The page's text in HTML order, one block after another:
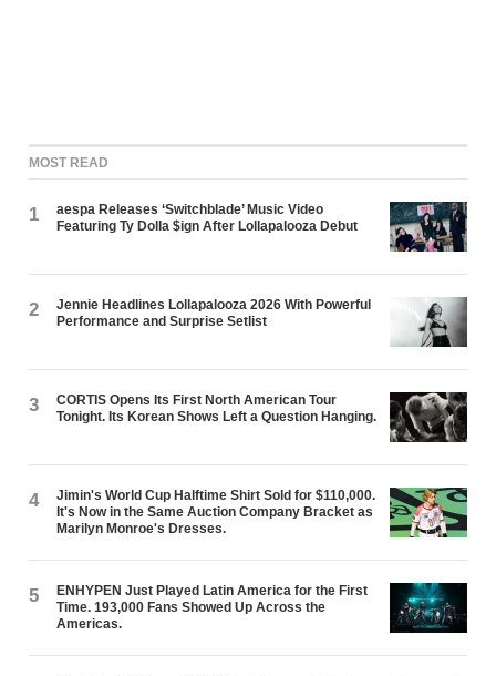
MOST READ
1
aespa Releases ‘Switchblade’ Music Video
Featuring Ty Dolla $ign After Lollapalooza Debut
2
Jennie Headlines Lollapalooza 2026 With Powerful
Performance and Surprise Setlist
3
CORTIS Opens Its First North American Tour
Tonight. Its Korean Shows Left a Question Hanging.
4
Jimin's World Cup Halftime Shirt Sold for $110,000.
It's Now in the Same Auction Company Bracket as
Marilyn Monroe's Dresses.
5
ENHYPEN Just Played Latin America for the First
Time. 193,000 Fans Showed Up Across the
Americas.